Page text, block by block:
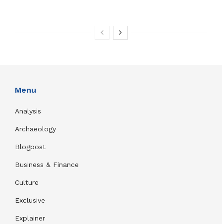
Menu
Analysis
Archaeology
Blogpost
Business & Finance
Culture
Exclusive
Explainer